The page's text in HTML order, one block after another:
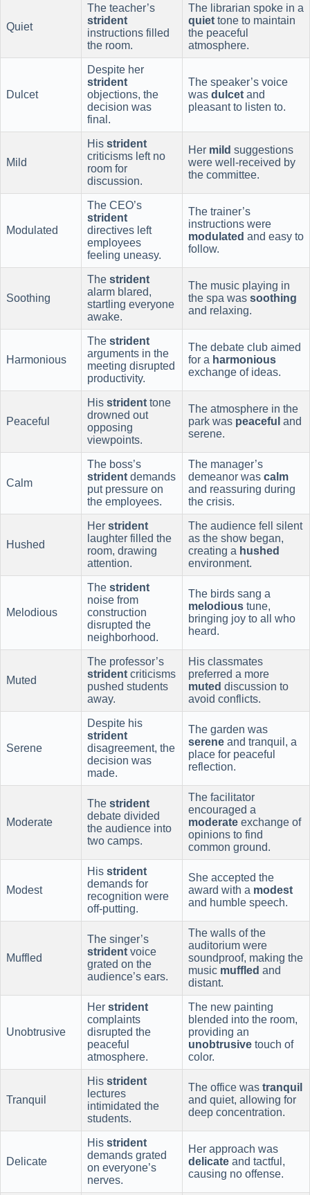
Quiet
The teacher’s
strident
instructions filled
the room.
The librarian spoke in a
quiet tone to maintain
the peaceful
atmosphere.
Dulcet
Despite her
strident
objections, the
decision was
final.
The speaker’s voice
was dulcet and
pleasant to listen to.
Mild
His strident
criticisms left no
room for
discussion.
Her mild suggestions
were well-received by
the committee.
Modulated
The CEO’s
strident
directives left
employees
feeling uneasy.
The trainer’s
instructions were
modulated and easy to
follow.
Soothing
The strident
alarm blared,
startling everyone
awake.
The music playing in
the spa was soothing
and relaxing.
Harmonious
The strident
arguments in the
meeting disrupted
productivity.
The debate club aimed
for a harmonious
exchange of ideas.
Peaceful
His strident tone
drowned out
opposing
viewpoints.
The atmosphere in the
park was peaceful and
serene.
Calm
The boss’s
strident demands
put pressure on
the employees.
The manager’s
demeanor was calm
and reassuring during
the crisis.
Hushed
Her strident
laughter filled the
room, drawing
attention.
The audience fell silent
as the show began,
creating a hushed
environment.
Melodious
The strident
noise from
construction
disrupted the
neighborhood.
The birds sang a
melodious tune,
bringing joy to all who
heard.
Muted
The professor’s
strident criticisms
pushed students
away.
His classmates
preferred a more
muted discussion to
avoid conflicts.
Serene
Despite his
strident
disagreement, the
decision was
made.
The garden was
serene and tranquil, a
place for peaceful
reflection.
Moderate
The strident
debate divided
the audience into
two camps.
The facilitator
encouraged a
moderate exchange of
opinions to find
common ground.
Modest
His strident
demands for
recognition were
off-putting.
She accepted the
award with a modest
and humble speech.
Muffled
The singer’s
strident voice
grated on the
audience’s ears.
The walls of the
auditorium were
soundproof, making the
music muffled and
distant.
Unobtrusive
Her strident
complaints
disrupted the
peaceful
atmosphere.
The new painting
blended into the room,
providing an
unobtrusive touch of
color.
Tranquil
His strident
lectures
intimidated the
students.
The office was tranquil
and quiet, allowing for
deep concentration.
Delicate
His strident
demands grated
on everyone’s
nerves.
Her approach was
delicate and tactful,
causing no offense.